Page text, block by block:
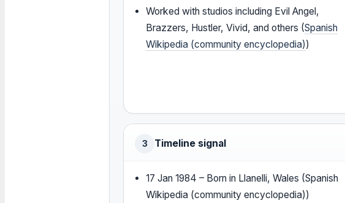
Worked with studios including Evil Angel,
Brazzers, Hustler, Vivid, and others (Spanish
Wikipedia (community encyclopedia))
3 Timeline signal
17 Jan 1984 – Born in Llanelli, Wales (Spanish
Wikipedia (community encyclopedia))